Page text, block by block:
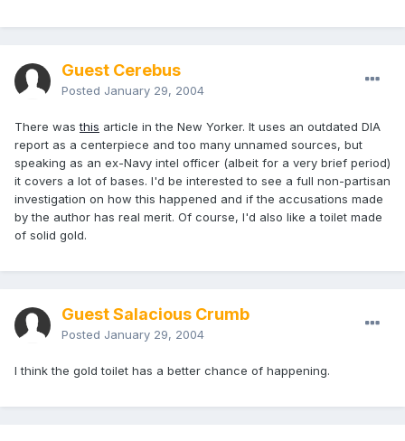
Guest Cerebus
Posted January 29, 2004
There wasthis article in the New Yorker. It uses an outdated DIA
report as a centerpiece and too many unnamed sources, but
speaking as an ex-Navy intel officer (albeit for a very brief period)
it covers a lot of bases. I'd be interested to see a full non-partisan
investigation on how this happened and if the accusations made
by the author has real merit. Of course, I'd also like a toilet made
of solid gold.
Guest Salacious Crumb
Posted January 29, 2004
I think the gold toilet has a better chance of happening.